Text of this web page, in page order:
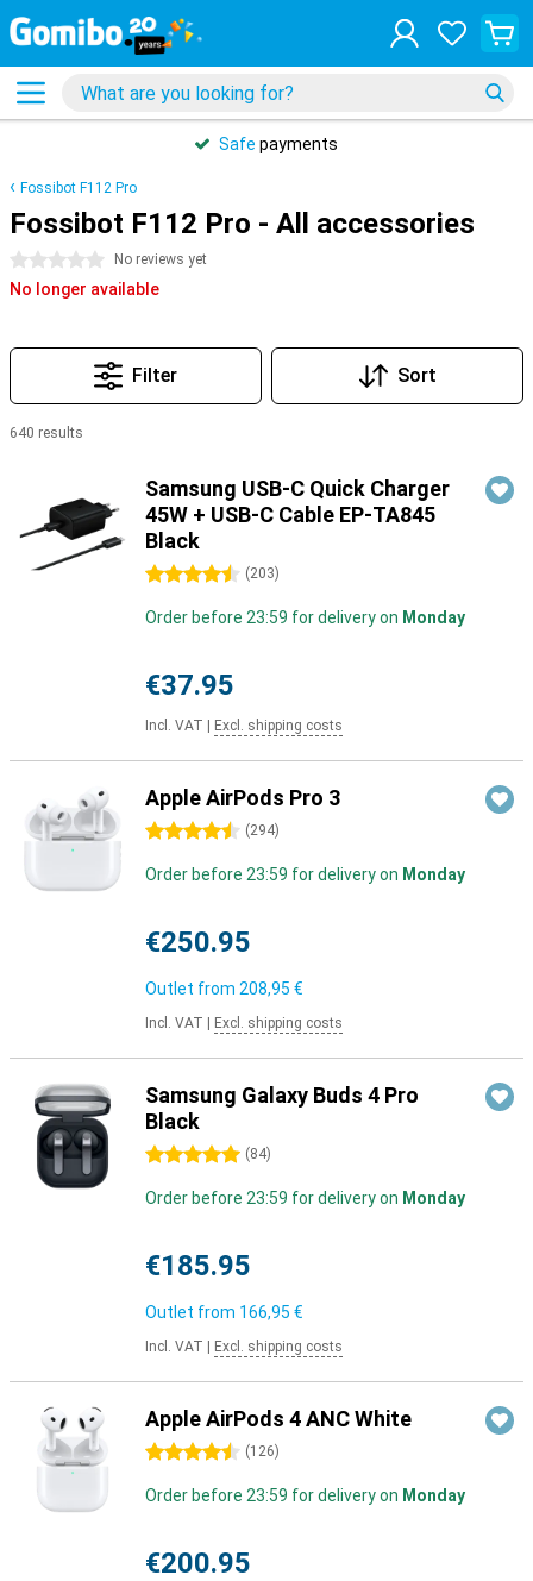
Safe payments
Fossibot F112 Pro
Fossibot F112 Pro - All accessories
0 stars No reviews yet
No longer available
Filter Sort
640 results
Samsung USB-C Quick Charger
45W + USB-C Cable EP-TA845
Black
4.5 stars (203)
Order before 23:59 for delivery on Monday
€37.95
Incl. VAT Excl. shipping costs
Apple AirPods Pro 3
4.5 stars (294)
Order before 23:59 for delivery on Monday
€250.95
Outlet from 208,95 €
Incl. VAT Excl. shipping costs
Samsung Galaxy Buds 4 Pro
Black
5 stars (84)
Order before 23:59 for delivery on Monday
€185.95
Outlet from 166,95 €
Incl. VAT Excl. shipping costs
Apple AirPods 4 ANC White
4.5 stars (126)
Order before 23:59 for delivery on Monday
€200.95